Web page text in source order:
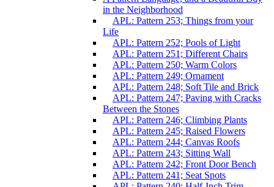
in the Neighborhood
APL: Pattern 253; Things from your
Life
APL: Pattern 252; Pools of Light
APL: Pattern 251; Different Chairs
APL: Pattern 250; Warm Colors
APL: Pattern 249; Ornament
APL: Pattern 248; Soft Tile and Brick
APL: Pattern 247; Paving with Cracks
Between the Stones
APL: Pattern 246; Climbing Plants
APL: Pattern 245; Raised Flowers
APL: Pattern 244; Canvas Roofs
APL: Pattern 243; Sitting Wall
APL: Pattern 242; Front Door Bench
APL: Pattern 241; Seat Spots